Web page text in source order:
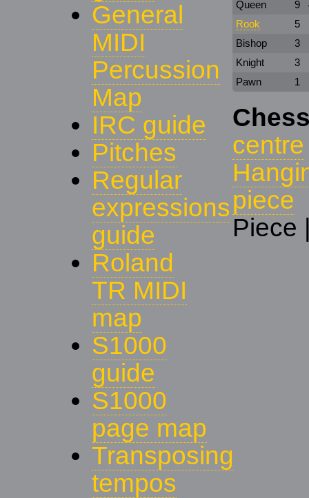
General
MIDI
Percussion
Map
IRC guide
Pitches
Regular
expressions
guide
Roland
TR MIDI
map
S1000
guide
S1000
page map
Transposing
tempos
Queen
9
Rook
5
Bishop
3
Knight
3
Pawn
1
centre
piece
Piece